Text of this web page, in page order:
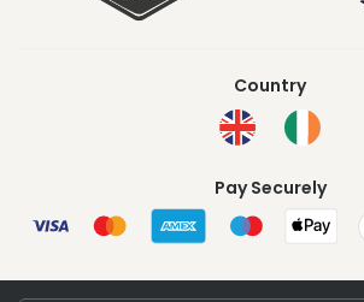
Country
Pay Securely